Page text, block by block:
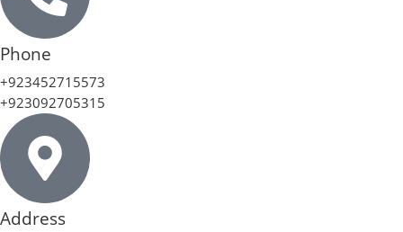
Phone
+923452715573
+923092705315
Address